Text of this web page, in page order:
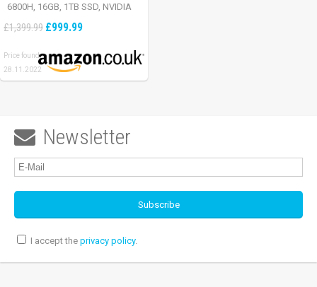
6800H, 16GB, 1TB SSD, NVIDIA
165Hz, Windows 11, Black)
£1,399.99 £999.99
Price found:
28.11.2022
 Newsletter
I accept the privacy policy.